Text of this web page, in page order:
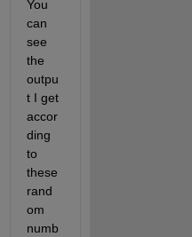
You
can
see
the
outpu
t I get
accor
ding
to
these
rand
om
numb